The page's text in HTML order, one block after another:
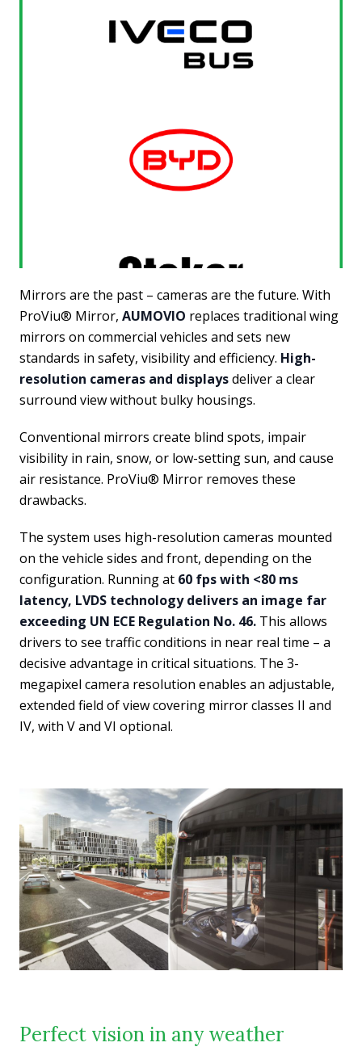
Mirrors are the past – cameras are the future. With
ProViu® Mirror, AUMOVIO replaces traditional wing
mirrors on commercial vehicles and sets new
standards in safety, visibility and efficiency. High-
resolution cameras and displaysdeliver a clear
surround view without bulky housings.
Conventional mirrors create blind spots, impair
visibility in rain, snow, or low-setting sun, and cause
air resistance. ProViu® Mirror removes these
drawbacks.
The system uses high-resolution cameras mounted
on the vehicle sides and front, depending on the
configuration. Running at 60 fps with <80 ms
latency, LVDS technology delivers an image far
exceeding UN ECE Regulation No. 46. This allows
drivers to see traffic conditions in near real time – a
decisive advantage in critical situations. The 3-
megapixel camera resolution enables an adjustable,
extended field of view covering mirror classes II and
IV, with V and VI optional.
Perfect vision in any weather